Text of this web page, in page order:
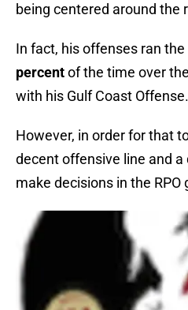
being centered around the
In fact, his offenses ran
percentof the time over
with his Gulf Coast Offense.
However, in order for that
decent offensive line and
make decisions in the RPO